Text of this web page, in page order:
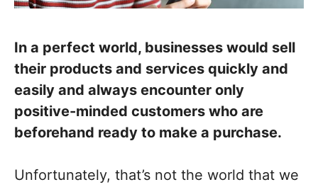
In a perfect world, businesses would sell
their products and services quickly and
easily and always encounter only
positive-minded customers who are
beforehand ready to make a purchase.
Unfortunately, that’s not the world that we